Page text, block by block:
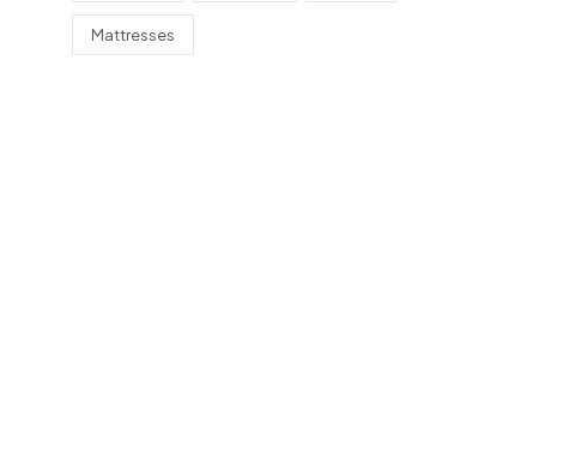
Mattresses